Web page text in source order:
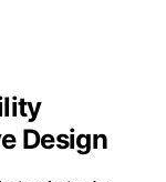
Design